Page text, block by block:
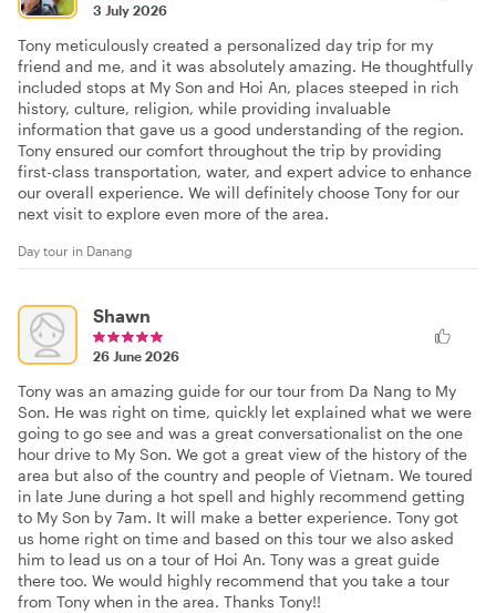
3 July 2026
Tony meticulously created a personalized day trip for my
friend and me, and it was absolutely amazing. He thoughtfully
included stops at My Son and Hoi An, places steeped in rich
history, culture, religion, while providing invaluable
information that gave us a good understanding of the region.
Tony ensured our comfort throughout the trip by providing
first-class transportation, water, and expert advice to enhance
our overall experience. We will definitely choose Tony for our
next visit to explore even more of the area.
Day tour in Danang
Shawn
26 June 2026
Tony was an amazing guide for our tour from Da Nang to My
Son. He was right on time, quickly let explained what we were
going to go see and was a great conversationalist on the one
hour drive to My Son. We got a great view of the history of the
area but also of the country and people of Vietnam. We toured
in late June during a hot spell and highly recommend getting
to My Son by 7am. It will make a better experience. Tony got
us home right on time and based on this tour we also asked
him to lead us on a tour of Hoi An. Tony was a great guide
there too. We would highly recommend that you take a tour
from Tony when in the area. Thanks Tony!!